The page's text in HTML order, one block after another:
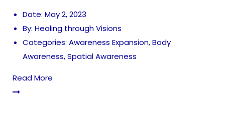
Date: May 2, 2023
By: Healing through Visions
Categories: Awareness Expansion,Body
Awareness,Spatial Awareness
Read More